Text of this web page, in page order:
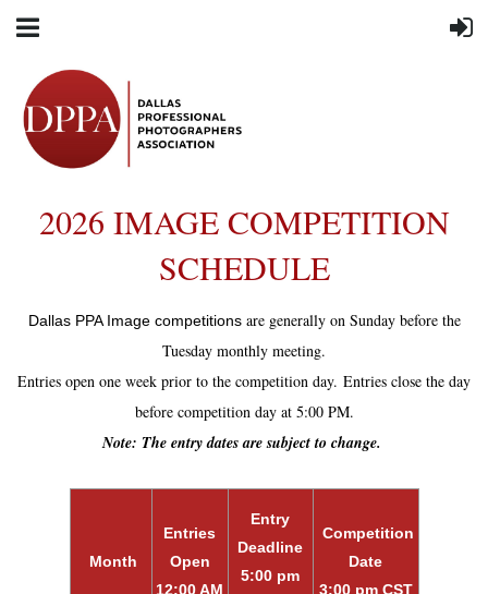
2026 IMAGE COMPETITION
SCHEDULE
Dallas PPA Image competitions are generally on Sunday before the
Tuesday monthly meeting.
Entries open one week prior to the competition day. Entries close the day
before competition day at 5:00 PM.
Note: The entry dates are subject to change.
Month
Entries
Open
12:00 AM
Entry
Deadline
5:00 pm
Competition
Date
3:00 pm CST